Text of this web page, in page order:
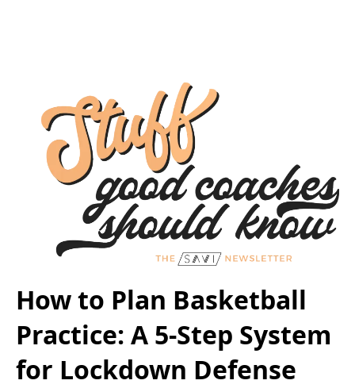
How to Plan Basketball
Practice: A 5-Step System
for Lockdown Defense